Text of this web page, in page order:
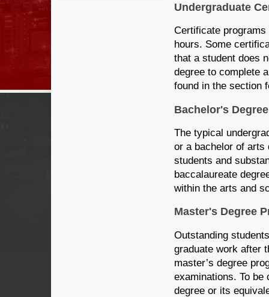
Undergraduate
Certificate
hours. Some
that a student does
degree to complete
found in the section
Bachelor's
The typical
or a bachelor of arts
students and
baccalaureate
within the arts and
Master's Degree
Outstanding
graduate work after
master’s degree
examinations. To
degree or its